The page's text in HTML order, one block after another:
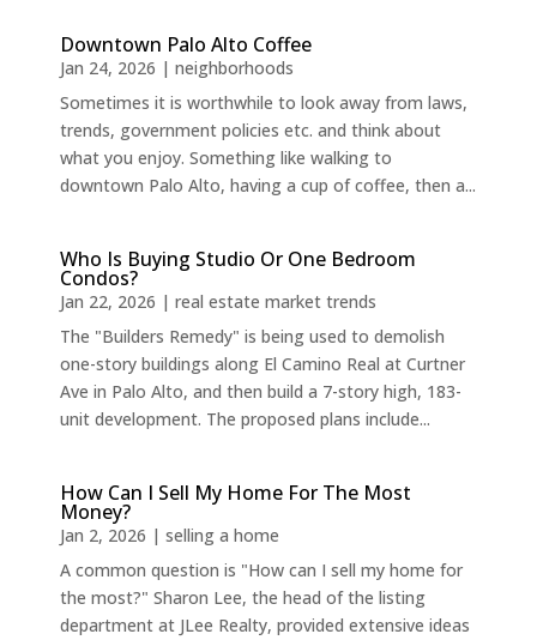
Downtown Palo Alto Coffee
Jan 24, 2026 | neighborhoods
Sometimes it is worthwhile to look away from laws,
trends, government policies etc. and think about
what you enjoy. Something like walking to
downtown Palo Alto, having a cup of coffee, then a...
Who Is Buying Studio Or One Bedroom
Condos?
Jan 22, 2026 | real estate market trends
The "Builders Remedy" is being used to demolish
one-story buildings along El Camino Real at Curtner
Ave in Palo Alto, and then build a 7-story high, 183-
unit development. The proposed plans include...
How Can I Sell My Home For The Most
Money?
Jan 2, 2026 | selling a home
A common question is "How can I sell my home for
the most?" Sharon Lee, the head of the listing
department at JLee Realty, provided extensive ideas